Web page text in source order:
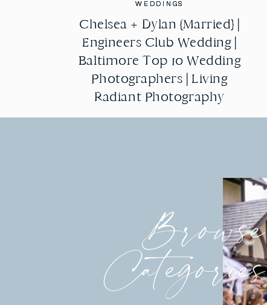
WEDDINGS
Chelsea + Dylan {Married} |
Engineers Club Wedding |
Baltimore Top 10 Wedding
Photographers | Living
Radiant Photography
WEDDINGS
Chelsea + Dylan {Married} |
Engineers Club Wedding |
Baltimore Top 10 Wedding
Photographers | Living
Radiant Photography
Browse
Categories